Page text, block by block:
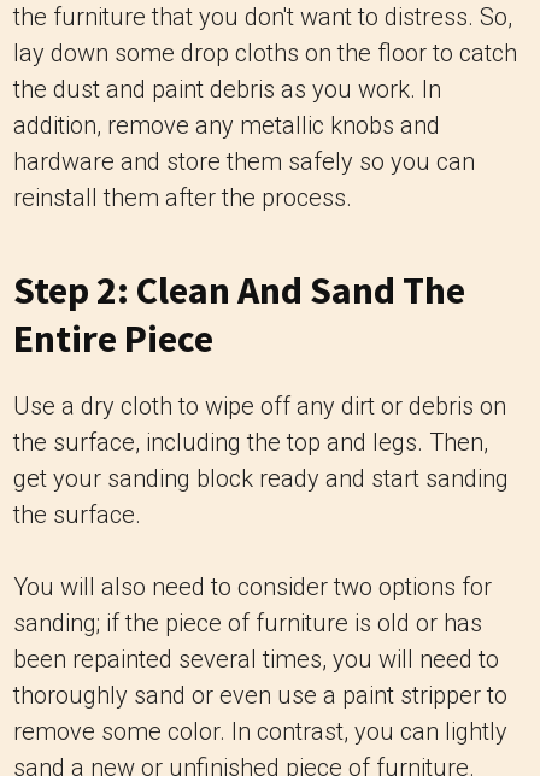
the furniture that you don't want to distress. So,
lay down some drop cloths on the floor to catch
the dust and paint debris as you work. In
addition, remove any metallic knobs and
hardware and store them safely so you can
reinstall them after the process.
Step 2: Clean And Sand The
Entire Piece
Use a dry cloth to wipe off any dirt or debris on
the surface, including the top and legs. Then,
get your sanding block ready and start sanding
the surface.
You will also need to consider two options for
sanding; if the piece of furniture is old or has
been repainted several times, you will need to
thoroughly sand or even use a paint stripper to
remove some color. In contrast, you can lightly
sand a new or unfinished piece of furniture.